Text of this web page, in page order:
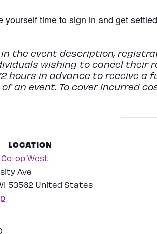
time to sign in and get
the event description,
wishing to cancel their
hours in advance to receive a
an event. To cover incurred
LOCATION
op West
Ave
53562 United States